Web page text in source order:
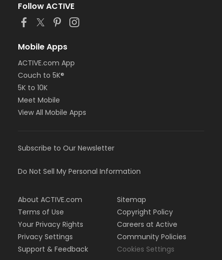
Follow ACTIVE
Mobile Apps
ACTIVE.com App
Couch to 5K®
5K to 10K
Meet Mobile
View All Mobile Apps
Subscribe to Our Newsletter
Do Not Sell My Personal Information
About ACTIVE.com
Terms of Use
Your Privacy Rights
Privacy Settings
Support & Feedback
Sitemap
Copyright Policy
Careers at Active
Community Policies
Cookies Settings